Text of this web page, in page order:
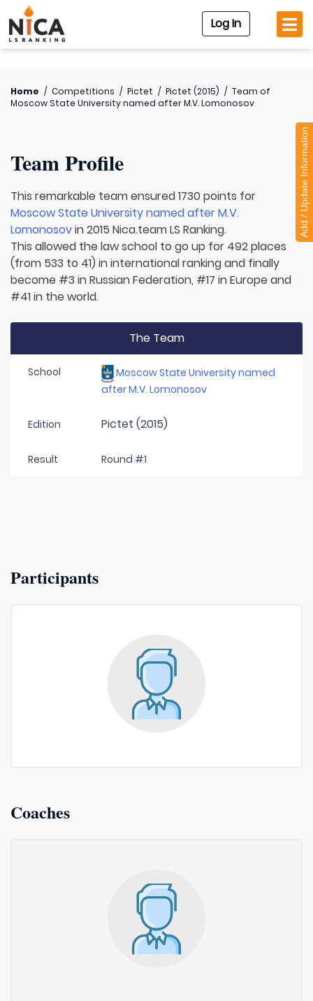
Log In
Home / Competitions / Pictet / Pictet (2015) / Team of
Moscow State University named after M.V. Lomonosov
Team Profile
This remarkable team ensured 1730 points for
Moscow State University named after M.V.
Lomonosovin 2015 Nica.team LS Ranking.
This allowed the law school to go up for 492 places
(from 533 to 41) in international ranking and finally
become #3 in Russian Federation, #17 in Europe and
#41 in the world.
The Team
School
Moscow State University named
after M.V. Lomonosov
Edition Pictet (2015)
Result Round #1
Participants
Coaches
Add / Update Information